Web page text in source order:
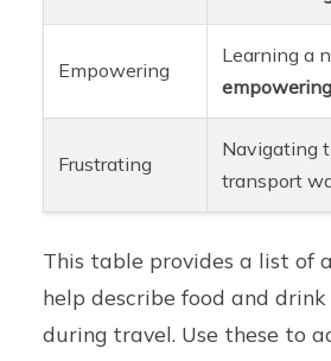
Empowering
Learning a
empowering
Frustrating
Navigating
transport
This table provides a list of
help describe food and
during travel. Use these to